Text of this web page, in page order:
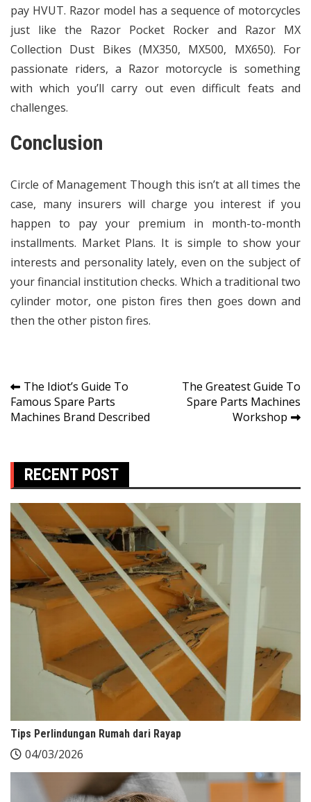
pay HVUT. Razor model has a sequence of motorcycles
just like the Razor Pocket Rocker and Razor MX
Collection Dust Bikes (MX350, MX500, MX650). For
passionate riders, a Razor motorcycle is something
with which you’ll carry out even difficult feats and
challenges.
Conclusion
Circle of Management Though this isn’t at all times the
case, many insurers will charge you interest if you
happen to pay your premium in month-to-month
installments. Market Plans. It is simple to show your
interests and personality lately, even on the subject of
your financial institution checks. Which a traditional two
cylinder motor, one piston fires then goes down and
then the other piston fires.
Post
navigation
The Idiot’s Guide To
Famous Spare Parts
Machines Brand Described
The Greatest Guide To
Spare Parts Machines
Workshop
RECENT POST
Tips Perlindungan Rumah dari Rayap
04/03/2026